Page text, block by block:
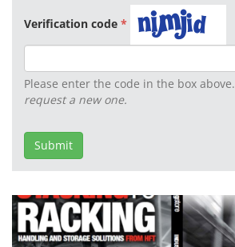
Verification code
Please enter the code in the box above.
request a new one.
Submit